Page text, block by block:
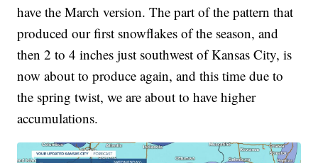
have the March version. The part of the pattern that
produced our first snowflakes of the season, and
then 2 to 4 inches just southwest of Kansas City, is
now about to produce again, and this time due to
the spring twist, we are about to have higher
accumulations.